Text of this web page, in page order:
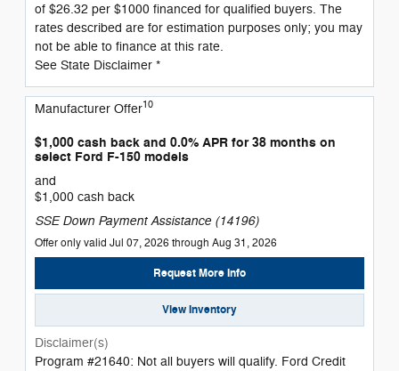
of $26.32 per $1000 financed for qualified buyers. The
rates described are for estimation purposes only; you may
not be able to finance at this rate.
See State Disclaimer *
Manufacturer Offer10
$1,000 cash back and 0.0% APR for 38 months on
select Ford F-150 models
and
$1,000 cash back
SSE Down Payment Assistance (14196)
Offer only valid Jul 07, 2026 through Aug 31, 2026
Request More Info
View Inventory
Disclaimer(s)
Program #21640: Not all buyers will qualify. Ford Credit